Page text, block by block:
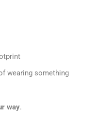
wearing something
way.